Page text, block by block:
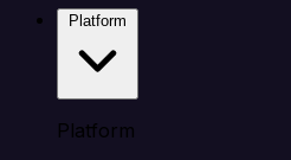
Platform